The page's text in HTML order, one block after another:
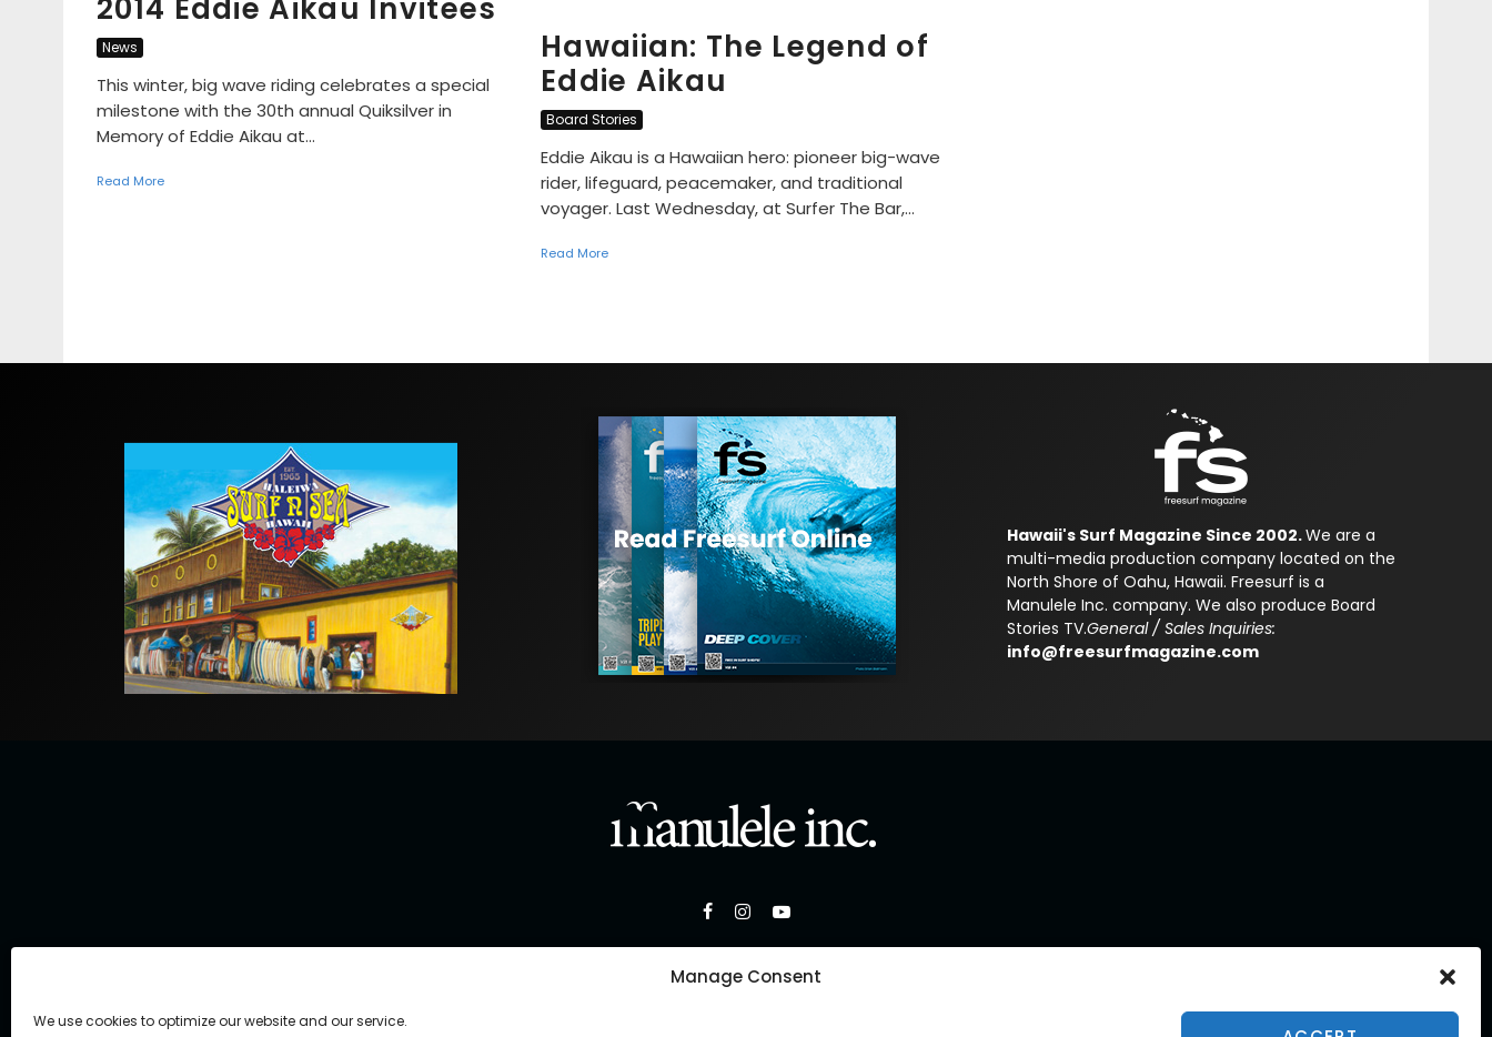
Manage Consent
We use cookies to optimize our website and our service.
2014 Eddie Aikau Invitees
News
This winter, big wave riding celebrates a special
milestone with the 30th annual Quiksilver in
Memory of Eddie Aikau at...
Read More
Hawaiian: The Legend of
Eddie Aikau
Board Stories
Eddie Aikau is a Hawaiian hero: pioneer big-wave
rider, lifeguard, peacemaker, and traditional
voyager. Last Wednesday, at Surfer The Bar,...
Read More
Hawaii's Surf Magazine Since 2002.We are a
multi-media production company located on the
North Shore of Oahu, Hawaii. Freesurf is a
Manulele Inc. company. We also produce Board
Stories TV.General / Sales Inquiries:
info@freesurfmagazine.com